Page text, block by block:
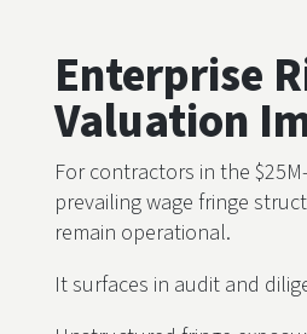
Enterprise
Valuation
For contractors in the
prevailing wage fringe
remain operational.
It surfaces in audit and